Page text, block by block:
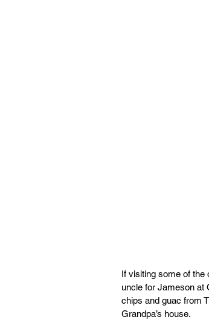
If visiting some of the
uncle for Jameson at
chips and guac from
Grandpa’s house.